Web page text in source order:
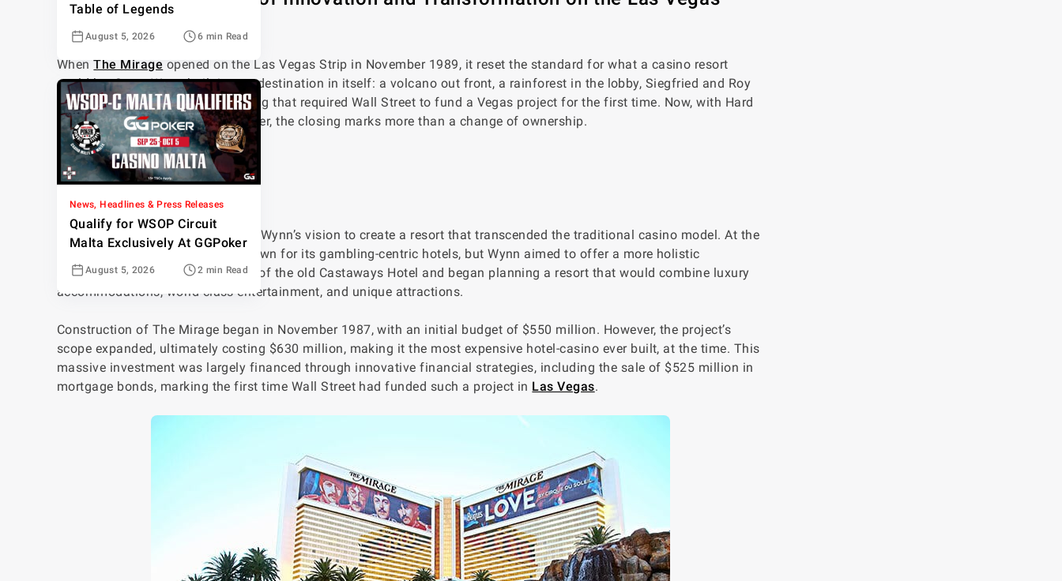
WhenThe Mirage opened on the Las Vegas Strip in November 1989, it reset the standard for what a casino resort
could be. Steve Wynn built it as a destination in itself: a volcano out front, a rainforest in the lobby, Siegfried and Roy
nightly, and a $630 million price tag that required Wall Street to fund a Vegas project for the first time. Now, with Hard
Rock International set to take it over, the closing marks more than a change of ownership.
The Mirage was born out of Steve Wynn’s vision to create a resort that transcended the traditional casino model. At the
time, Las Vegas was primarily known for its gambling-centric hotels, but Wynn aimed to offer a more holistic
experience. He purchased the site of the old Castaways Hotel and began planning a resort that would combine luxury
accommodations, world-class entertainment, and unique attractions.
Construction of The Mirage began in November 1987, with an initial budget of $550 million. However, the project’s
scope expanded, ultimately costing $630 million, making it the most expensive hotel-casino ever built, at the time. This
massive investment was largely financed through innovative financial strategies, including the sale of $525 million in
mortgage bonds, marking the first time Wall Street had funded such a project in Las Vegas.
Table of Legends
August 5, 2026 6 min Read
News, Headlines & Press Releases
Qualify for WSOP Circuit
Malta Exclusively At GGPoker
August 5, 2026 2 min Read